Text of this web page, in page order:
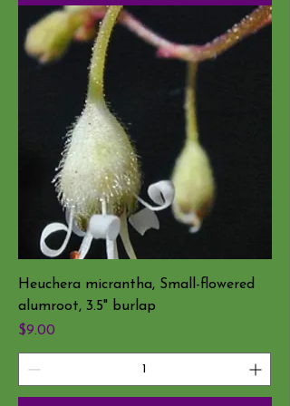
Heuchera micrantha, Small-flowered
alumroot, 3.5" burlap
Price
$9.00